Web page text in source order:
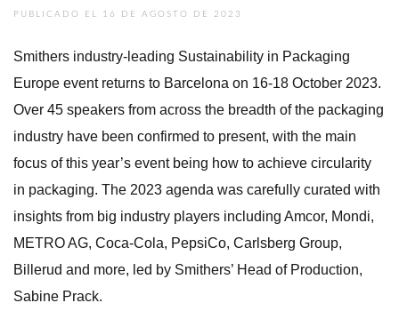
PUBLICADO EL 16 DE AGOSTO DE 2023
Smithers industry-leading Sustainability in Packaging
Europe event returns to Barcelona on 16-18 October 2023.
Over 45 speakers from across the breadth of the packaging
industry have been confirmed to present, with the main
focus of this year’s event being how to achieve circularity
in packaging. The 2023 agenda was carefully curated with
insights from big industry players including Amcor, Mondi,
METRO AG, Coca-Cola, PepsiCo, Carlsberg Group,
Billerud and more, led by Smithers’ Head of Production,
Sabine Prack.